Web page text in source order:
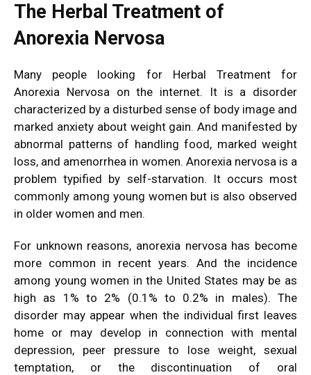
The Herbal Treatment of
Anorexia Nervosa
Many people looking for Herbal Treatment for
Anorexia Nervosa on the internet. It is a disorder
characterized by a disturbed sense of body image and
marked anxiety about weight gain. And manifested by
abnormal patterns of handling food, marked weight
loss, and amenorrhea in women. Anorexia nervosa is a
problem typified by self-starvation. It occurs most
commonly among young women but is also observed
in older women and men.
For unknown reasons, anorexia nervosa has become
more common in recent years. And the incidence
among young women in the United States may be as
high as 1% to 2% (0.1% to 0.2% in males). The
disorder may appear when the individual first leaves
home or may develop in connection with mental
depression, peer pressure to lose weight, sexual
temptation, or the discontinuation of oral